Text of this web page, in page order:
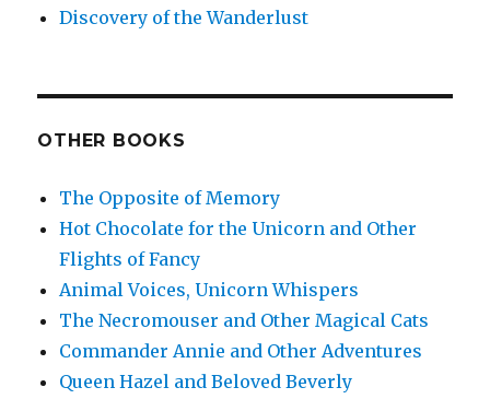
Discovery of the Wanderlust
OTHER BOOKS
The Opposite of Memory
Hot Chocolate for the Unicorn and Other
Flights of Fancy
Animal Voices, Unicorn Whispers
The Necromouser and Other Magical Cats
Commander Annie and Other Adventures
Queen Hazel and Beloved Beverly